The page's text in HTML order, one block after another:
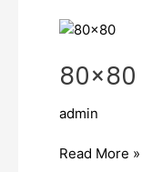
80×80
admin
80×80
Read More »